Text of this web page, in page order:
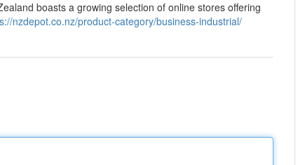
boasts a growing selection of online stores offering
nzdepot.co.nz/product-category/business-industrial/